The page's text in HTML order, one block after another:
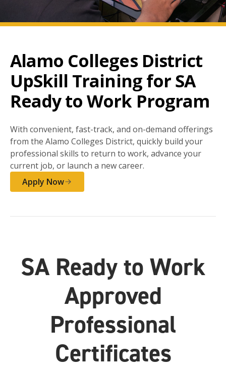
Alamo Colleges District
UpSkill Training for SA
Ready to Work Program
With convenient, fast-track, and on-demand offerings
from the Alamo Colleges District, quickly build your
professional skills to return to work, advance your
current job, or launch a new career.
Apply Now
SA Ready to Work
Approved
Professional
Certificates